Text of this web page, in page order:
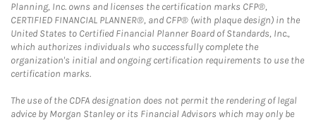
Planning, Inc. owns and licenses the certification marks CFP®,
CERTIFIED FINANCIAL PLANNER®, and CFP® (with plaque design) in the
United States to Certified Financial Planner Board of Standards, Inc.,
which authorizes individuals who successfully complete the
organization's initial and ongoing certification requirements to use the
certification marks.
The use of the CDFA designation does not permit the rendering of legal
advice by Morgan Stanley or its Financial Advisors which may only be